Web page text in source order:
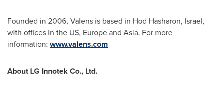
Founded in 2006, Valens is based in Hod Hasharon, Israel,
with offices in the US, Europe and Asia. For more
information: www.valens.com
About LG Innotek Co., Ltd.